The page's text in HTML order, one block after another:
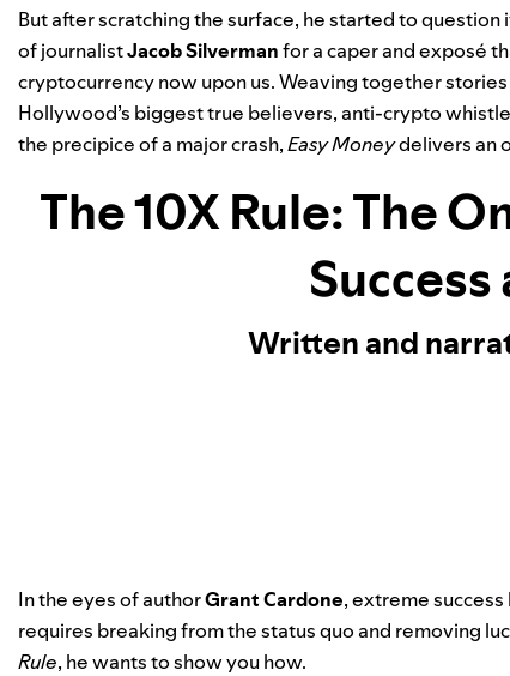
But after scratching the surface, he started to question
of journalistJacob Silvermanfor a caper and exposé
cryptocurrency now upon us. Weaving together
Hollywood’s biggest true believers, anti-crypto
the precipice of a major crash,Easy Moneydelivers an
The 10X Rule: The
Written and
In the eyes of authorGrant Cardone, extreme
requires breaking from the status quo and removing
Rule, he wants to show you how.